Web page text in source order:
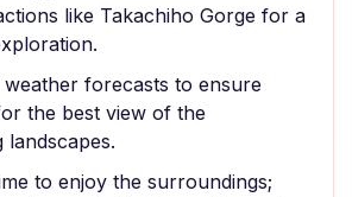
like Takachiho Gorge for a
forecasts to ensure
the best view of the
to enjoy the surroundings;